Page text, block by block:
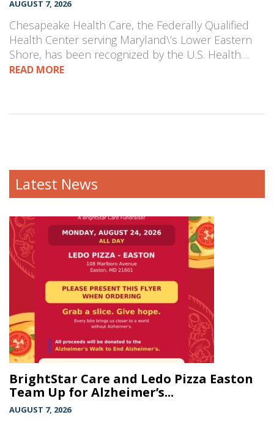
AUGUST 7, 2026
Chesapeake Health Care, the Federally Qualified
Health Center serving Maryland\’s Lower Eastern
Shore, has been recognized by the U.S. Health…
READ MORE
Latest News
BrightStar Care and Ledo Pizza Easton
Team Up for Alzheimer’s...
AUGUST 7, 2026